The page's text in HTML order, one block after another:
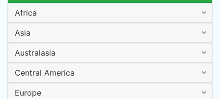
Africa
Asia
Australasia
Central America
Europe